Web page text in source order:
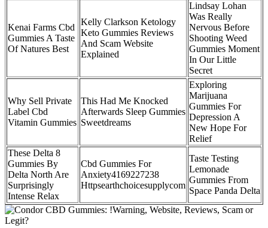
Kenai Farms Cbd
Gummies A Taste
Of Natures Best
Kelly Clarkson Ketology
Keto Gummies Reviews
And Scam Website
Explained
Lindsay Lohan
Was Really
Nervous Before
Shooting Weed
Gummies Moment
In Our Little
Secret
Why Sell Private
Label Cbd
Vitamin Gummies
This Had Me Knocked
Afterwards Sleep Gummies
Sweetdreams
Exploring
Marijuana
Gummies For
Depression A
New Hope For
Relief
These Delta 8
Gummies By
Delta North Are
Surprisingly
Intense Relax
Cbd Gummies For
Anxiety4169227238
Httpsearthchoicesupplycom
Taste Testing
Lemonade
Gummies From
Space Panda Delta